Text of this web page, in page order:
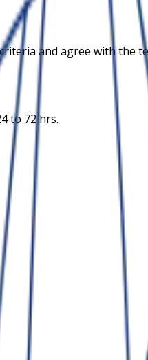
and agree with the
to 72 hrs.